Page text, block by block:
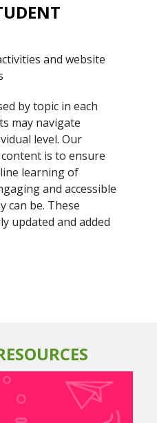
and website
by topic in each
may navigate
level. Our
is to ensure
learning of
and accessible
can be. These
updated and added